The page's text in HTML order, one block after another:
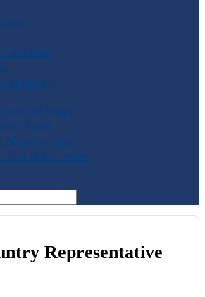
Call Ads
50 Years
Sales
Merchandise
Call Back Issues
Representative